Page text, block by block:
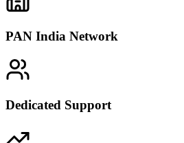
PAN India Network
Dedicated Support